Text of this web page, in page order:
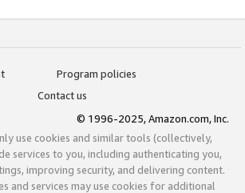
Program policies
Contact us
© 1996-2025, Amazon.com, Inc.
use cookies and similar tools (collectively,
services to you, including authenticating you,
improving security, and delivering content.
and services may use cookies for additional